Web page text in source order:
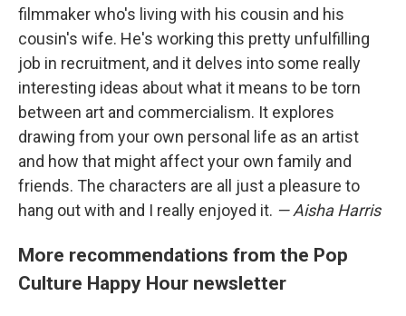
filmmaker who's living with his cousin and his
cousin's wife. He's working this pretty unfulfilling
job in recruitment, and it delves into some really
interesting ideas about what it means to be torn
between art and commercialism. It explores
drawing from your own personal life as an artist
and how that might affect your own family and
friends. The characters are all just a pleasure to
hang out with and I really enjoyed it. — Aisha Harris
More recommendations from the Pop
Culture Happy Hour newsletter